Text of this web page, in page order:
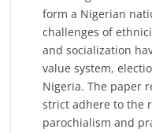
form a Nigerian
challenges of
and socialization
value system,
Nigeria. The paper
strict adhere to the
parochialism and